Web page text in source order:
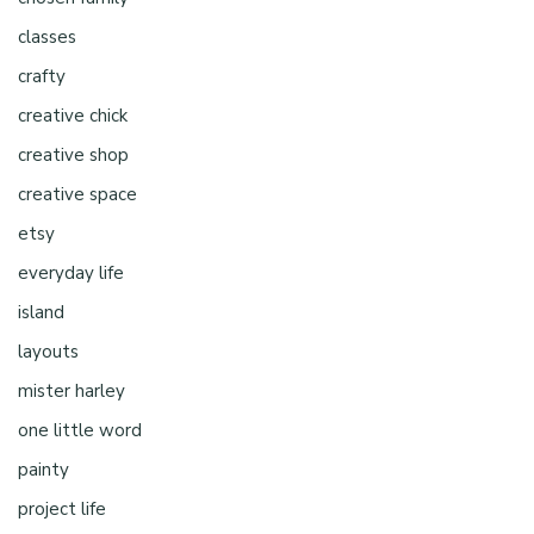
classes
crafty
creative chick
creative shop
creative space
etsy
everyday life
island
layouts
mister harley
one little word
painty
project life